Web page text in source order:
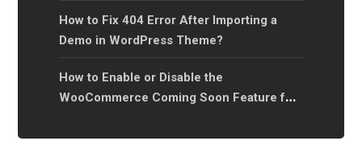
How to Fix 404 Error After Importing a
Demo in WordPress Theme?
How to Enable or Disable the
WooCommerce Coming Soon Feature for